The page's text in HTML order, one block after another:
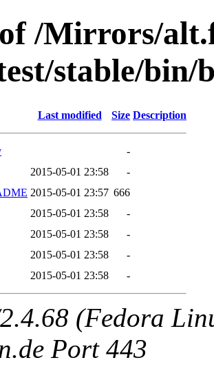
/Mirrors/
stable/bin/
Last modified Size Description
-
2015-05-01 23:58
-
2015-05-01 23:57 666
2015-05-01 23:58
-
2015-05-01 23:58
-
2015-05-01 23:58
-
2015-05-01 23:58 -
(Fedora
Port 443